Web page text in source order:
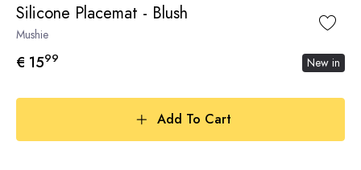
Silicone Placemat - Blush
Mushie
€ 1599 New in
Add To Cart